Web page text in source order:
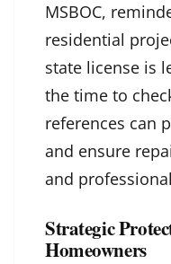
MSBOC,
residential
state license is
the time to
references can
and ensure
and
Strategic
Homeowners